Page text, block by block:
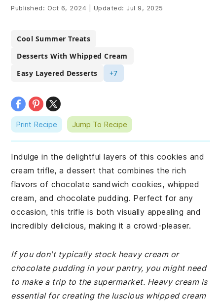
Published: Oct 6, 2024 Updated: Jul 9, 2025
Cool Summer Treats
Desserts With Whipped Cream
Easy Layered Desserts
+7
Print Recipe Jump To Recipe
Indulge in the delightful layers of this cookies and
cream trifle, a dessert that combines the rich
flavors of chocolate sandwich cookies, whipped
cream, and chocolate pudding. Perfect for any
occasion, this trifle is both visually appealing and
incredibly delicious, making it a crowd-pleaser.
If you don't typically stock heavy cream or
chocolate pudding in your pantry, you might need
to make a trip to the supermarket. Heavy cream is
essential for creating the luscious whipped cream